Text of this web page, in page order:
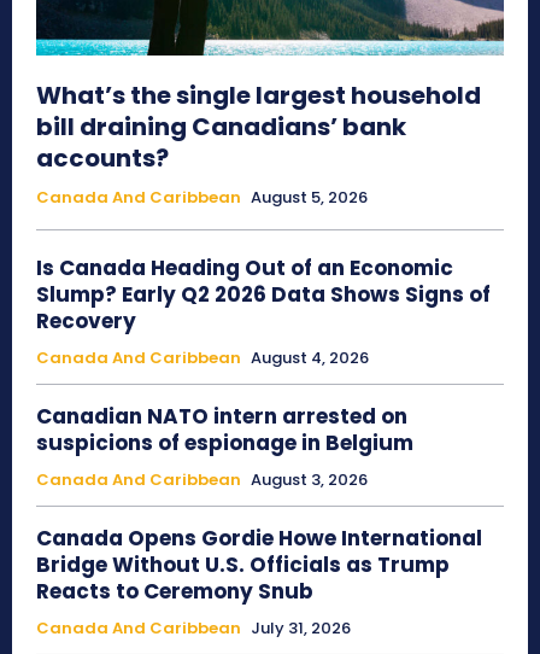
What’s the single largest household
bill draining Canadians’ bank
accounts?
Canada And Caribbean August 5, 2026
Is Canada Heading Out of an Economic
Slump? Early Q2 2026 Data Shows Signs of
Recovery
Canada And Caribbean August 4, 2026
Canadian NATO intern arrested on
suspicions of espionage in Belgium
Canada And Caribbean August 3, 2026
Canada Opens Gordie Howe International
Bridge Without U.S. Officials as Trump
Reacts to Ceremony Snub
Canada And Caribbean July 31, 2026